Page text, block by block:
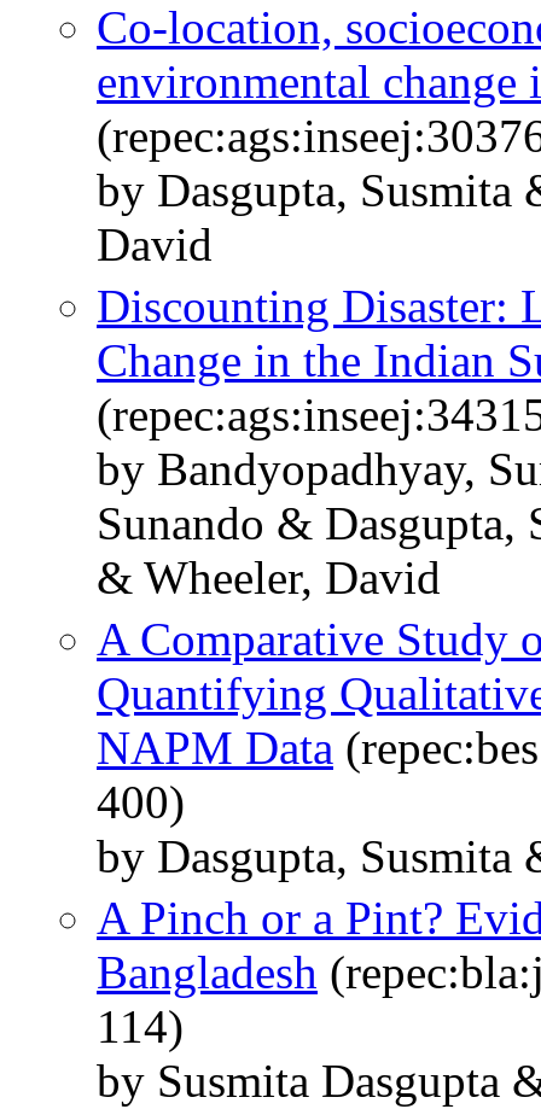
Co-location,
environmental change
by Dasgupta, Susmita
David
Discounting Disaster:
Change in the Indian
by Bandyopadhyay,
Sunando &
& Wheeler, David
A Comparative Study
Quantifying
NAPM Data
400)
by Dasgupta,
A Pinch or a Pint?
Bangladesh
114)
by Susmita Dasgupta